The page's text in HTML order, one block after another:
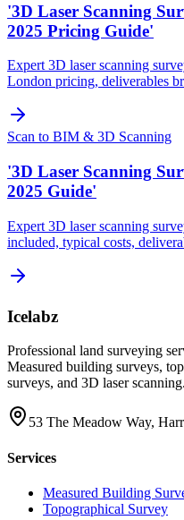
'3D Laser Scanning
2025 Pricing Guide'
Expert 3D laser scanning
London pricing, deliverables
Scan to BIM & 3D Scanning
'3D Laser Scanning
2025 Guide'
Expert 3D laser scanning
included, typical costs,
Icelabz
Professional land surveying
Measured building surveys,
surveys, and 3D laser scanning.
53 The Meadow Way,
Services
Measured Building
Topographical Survey